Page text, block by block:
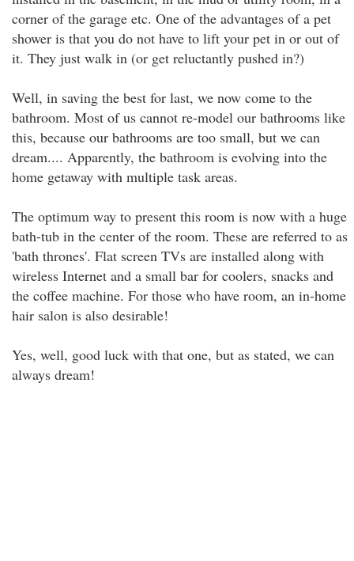
corner of the garage etc. One of the advantages of a pet
shower is that you do not have to lift your pet in or out of
it. They just walk in (or get reluctantly pushed in?)
Well, in saving the best for last, we now come to the
bathroom. Most of us cannot re-model our bathrooms like
this, because our bathrooms are too small, but we can
dream.... Apparently, the bathroom is evolving into the
home getaway with multiple task areas.
The optimum way to present this room is now with a huge
bath-tub in the center of the room. These are referred to as
'bath thrones'. Flat screen TVs are installed along with
wireless Internet and a small bar for coolers, snacks and
the coffee machine. For those who have room, an in-home
hair salon is also desirable!
Yes, well, good luck with that one, but as stated, we can
always dream!